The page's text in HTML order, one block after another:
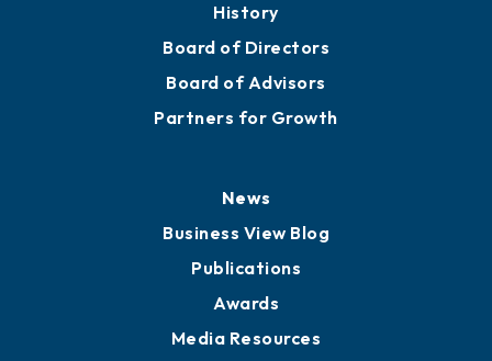
History
Board of Directors
Board of Advisors
Partners for Growth
News
Business View Blog
Publications
Awards
Media Resources